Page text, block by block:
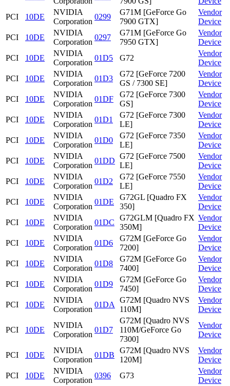
PCI
10DE
NVIDIA
Corporation
0299
G71M [GeForce Go
7900 GTX]
Vendor
Device
PCI
10DE
NVIDIA
Corporation
0297
G71M [GeForce Go
7950 GTX]
Vendor
Device
PCI
10DE
NVIDIA
Corporation
01D5 G72
Vendor
Device
PCI
10DE
NVIDIA
Corporation
01D3
G72 [GeForce 7200
GS / 7300 SE]
Vendor
Device
PCI
10DE
NVIDIA
Corporation
01DF
G72 [GeForce 7300
GS]
Vendor
Device
PCI
10DE
NVIDIA
Corporation
01D1
G72 [GeForce 7300
LE]
Vendor
Device
PCI
10DE
NVIDIA
Corporation
01D0
G72 [GeForce 7350
LE]
Vendor
Device
PCI
10DE
NVIDIA
Corporation
01DD
G72 [GeForce 7500
LE]
Vendor
Device
PCI
10DE
NVIDIA
Corporation
01D2
G72 [GeForce 7550
LE]
Vendor
Device
PCI
10DE
NVIDIA
Corporation
01DE
G72GL [Quadro FX
350]
Vendor
Device
PCI
10DE
NVIDIA
Corporation
01DC
G72GLM [Quadro FX
350M]
Vendor
Device
PCI
10DE
NVIDIA
Corporation
01D6
G72M [GeForce Go
7200]
Vendor
Device
PCI
10DE
NVIDIA
Corporation
01D8
G72M [GeForce Go
7400]
Vendor
Device
PCI
10DE
NVIDIA
Corporation
01D9
G72M [GeForce Go
7450]
Vendor
Device
PCI
10DE
NVIDIA
Corporation
01DA
G72M [Quadro NVS
110M]
Vendor
Device
PCI 10DE
NVIDIA
Corporation
01D7
G72M [Quadro NVS
110M/GeForce Go
7300]
Vendor
Device
PCI 10DE
NVIDIA
Corporation
01DB
G72M [Quadro NVS
120M]
Vendor
Device
PCI
10DE
NVIDIA
Corporation
0396 G73
Vendor
Device